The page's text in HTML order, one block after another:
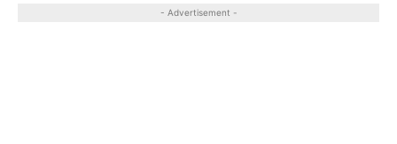
- Advertisement -